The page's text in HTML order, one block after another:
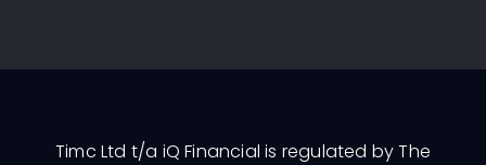
Timc Ltd t/a iQ Financial is regulated by The